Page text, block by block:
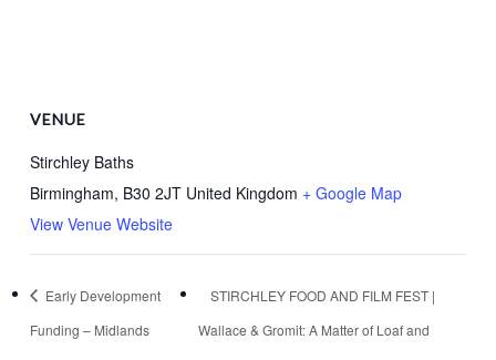
VENUE
Stirchley Baths
Birmingham, B30 2JT United Kingdom + Google Map
View Venue Website
Early Development
Funding – Midlands
STIRCHLEY FOOD AND FILM FEST |
Wallace & Gromit: A Matter of Loaf and